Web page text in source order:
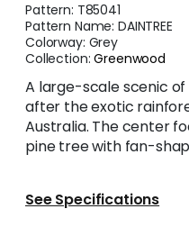
Pattern: T85041
Pattern Name:DAINTREE
Colorway: Grey
Collection:Greenwood
A large-scale scenic
after the exotic
Australia. The center
pine tree with fan-
See Specifications